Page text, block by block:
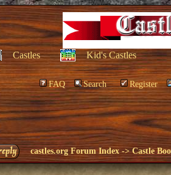
Castles Kid's Castles
FAQ Search Register
castles.org Forum Index ->Castle